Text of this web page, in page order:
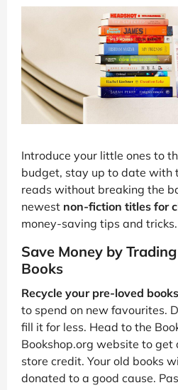
Introduce your little ones to
budget, stay up to date with
reads without breaking the
newest non-fiction titles for
money-saving tips and tricks.
Save Money by
Books
Recycle your pre-loved
to spend on new favourites.
fill it for less. Head to the
Bookshop.org website to get
store credit. Your old books
donated to a good cause.